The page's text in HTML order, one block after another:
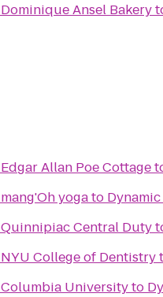
Dominique Ansel Bakery
Edgar Allan Poe Cottage
mang'Oh yogato
Quinnipiac Central Duty
NYU College of Dentistry
Columbia Universityto